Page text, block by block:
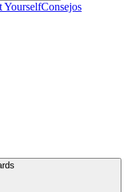
YourselfConsejos